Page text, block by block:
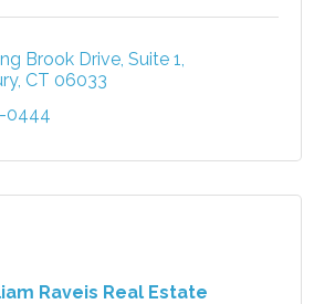
Brook Drive Suite 1
CT 06033
0444
Raveis Real Estate